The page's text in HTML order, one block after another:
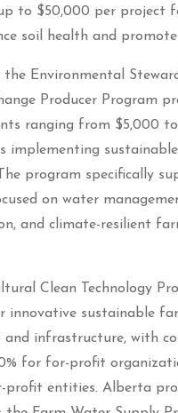
to $50,000 per project
soil health and
the Environmental
Producer Program
ranging from $5,000
implementing
program specifically
on water
and climate-resilient
Clean Technology
innovative sustainable
and infrastructure, with
for for-profit
entities. Alberta